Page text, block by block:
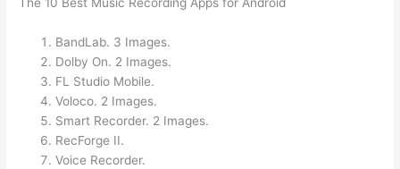
The 10 Best Music Recording Apps for Android
BandLab. 3 Images.
Dolby On. 2 Images.
FL Studio Mobile.
Voloco. 2 Images.
Smart Recorder. 2 Images.
RecForge II.
Voice Recorder.